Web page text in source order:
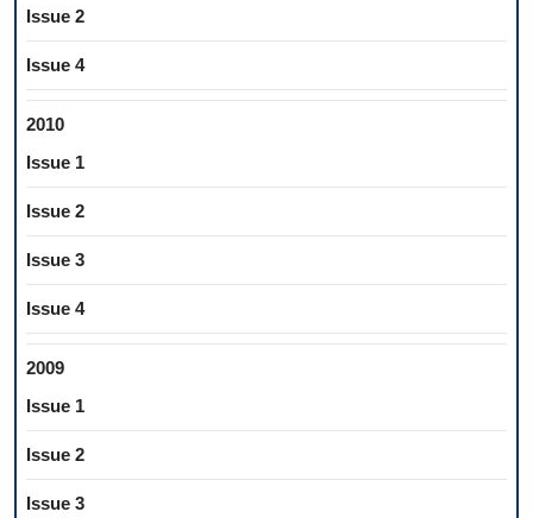
Issue 2
Issue 4
2010
Issue 1
Issue 2
Issue 3
Issue 4
2009
Issue 1
Issue 2
Issue 3